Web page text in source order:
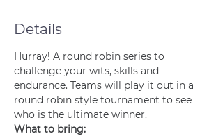
Details
Hurray! A round robin series to
challenge your wits, skills and
endurance. Teams will play it out in a
round robin style tournament to see
who is the ultimate winner.
What to bring: